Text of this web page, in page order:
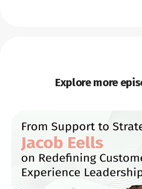
Explore more